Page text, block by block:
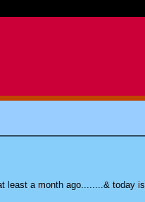
least a month ago........& today